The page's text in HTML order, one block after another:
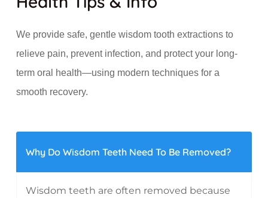
We provide safe, gentle wisdom tooth extractions to
relieve pain, prevent infection, and protect your long-
term oral health—using modern techniques for a
smooth recovery.
Why Do Wisdom Teeth Need To Be Removed?
Wisdom teeth are often removed because